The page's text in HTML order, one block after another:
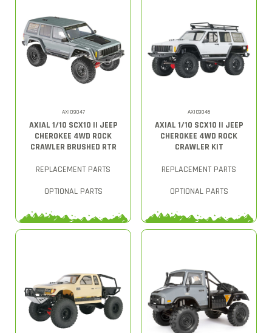
AXID9047
AXIAL 1/10 SCX10 II JEEP
CHEROKEE 4WD ROCK
CRAWLER BRUSHED RTR
REPLACEMENT PARTS
OPTIONAL PARTS
AXIC9046
AXIAL 1/10 SCX10 II JEEP
CHEROKEE 4WD ROCK
CRAWLER KIT
REPLACEMENT PARTS
OPTIONAL PARTS